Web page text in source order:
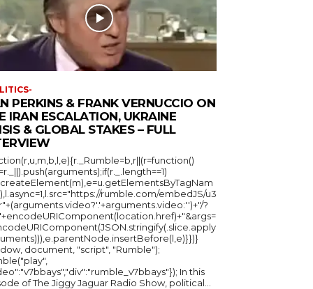
PERKINS & FRANK VERNUCCIO ON
IRAN ESCALATION, UKRAINE
& GLOBAL STAKES – FULL
rumble.com/embedJS/u3
?
document, "script", "Rumble");
In this
of The Jiggy Jaguar Radio Show, political...